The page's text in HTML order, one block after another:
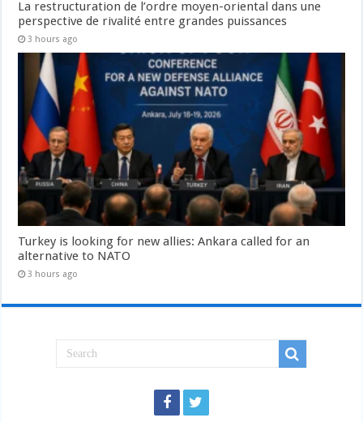
La restructuration de l’ordre moyen-oriental dans une
perspective de rivalité entre grandes puissances
3 hours ago
Turkey is looking for new allies: Ankara called for an
alternative to NATO
3 hours ago